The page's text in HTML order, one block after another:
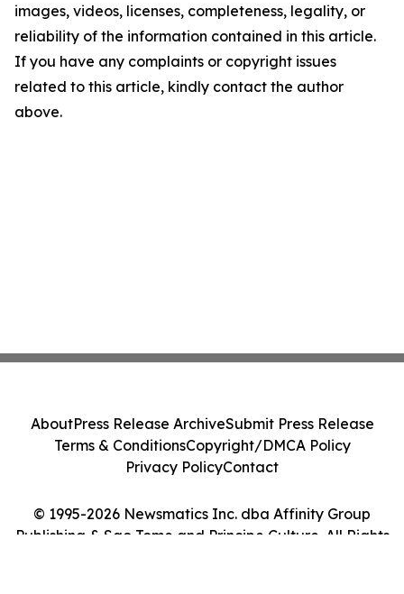
images, videos, licenses, completeness, legality, or
reliability of the information contained in this article.
If you have any complaints or copyright issues
related to this article, kindly contact the author
above.
© 1995-2026 Newsmatics Inc. dba Affinity Group
Publishing & Sao Tome and Principe Culture. All Rights
AboutPress Release ArchiveSubmit Press Release
Terms & ConditionsCopyright/DMCA Policy
Privacy PolicyContact